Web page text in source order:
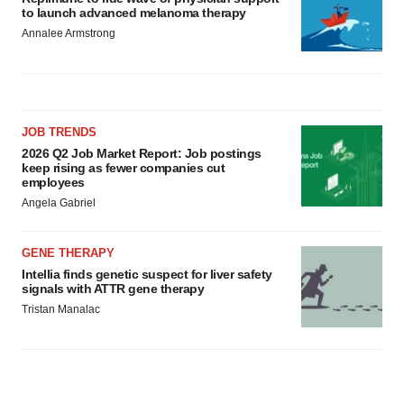
to launch advanced melanoma therapy
Annalee Armstrong
JOB TRENDS
2026 Q2 Job Market Report: Job postings
keep rising as fewer companies cut
employees
Angela Gabriel
GENE THERAPY
Intellia finds genetic suspect for liver safety
signals with ATTR gene therapy
Tristan Manalac